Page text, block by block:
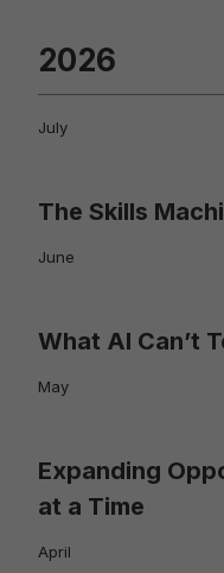
2026
July
The Skills
June
What AI Can’t
May
Expanding
at a Time
April